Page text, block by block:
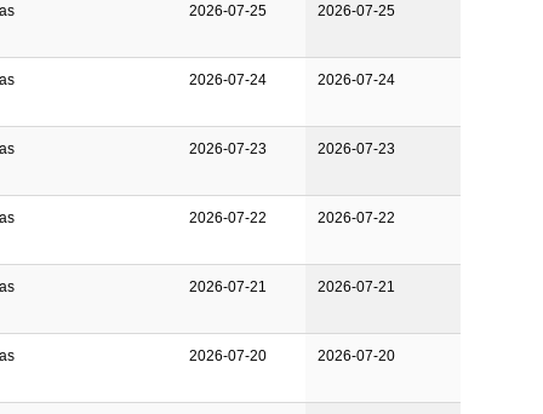
2026-07-25 2026-07-25
2026-07-24 2026-07-24
2026-07-23 2026-07-23
2026-07-22 2026-07-22
2026-07-21 2026-07-21
2026-07-20 2026-07-20